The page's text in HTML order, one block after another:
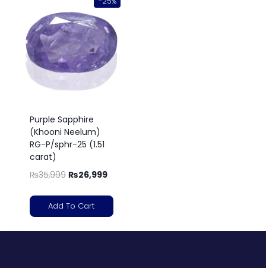
Purple Sapphire
(Khooni Neelum)
RG-P/sphr-25 (1.51
carat)
₨35,999 ₨26,999
Add To Cart